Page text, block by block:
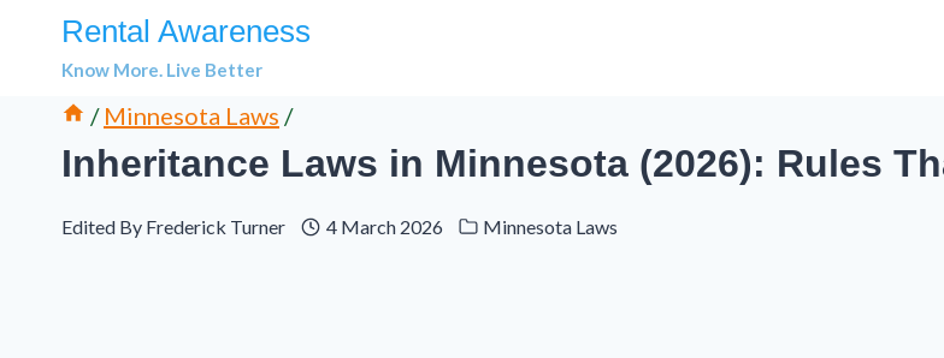
Rental Awareness
Know More. Live Better
/ Minnesota Laws /
Inheritance Laws in Minnesota (2026): Rules
Edited By Frederick Turner 4 March 2026 Minnesota Laws